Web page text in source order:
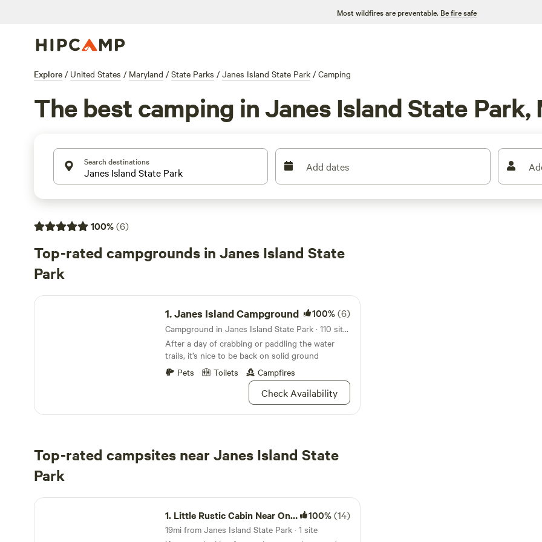
Most wildfires are preventable. Be fire safe
Explore / United States / Maryland / State Parks / Janes Island State Park / Camping
The best camping in Janes Island State Park,
Search destinations Add dates
100%(6)
Top-rated campgrounds in Janes Island State
Park
Janes Island Campground
1.Janes Island Campground 100%(6)
Campground in Janes Island State Park · 110 sites · Tents, RVs
After a day of crabbing or paddling the water
trails, it’s nice to be back on solid ground
Pets
Toilets Campfires
Check Availability
Top-rated campsites near Janes Island State
Park
Little Rustic Cabin Near Onancock
1. Little Rustic Cabin Near Onancock 100%(14)
19mi from Janes Island State Park · 1 site